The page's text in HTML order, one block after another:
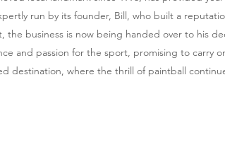
run by its founder, Bill, who built a
the business is now being handed over to his
and passion for the sport, promising to carry
destination, where the thrill of paintball